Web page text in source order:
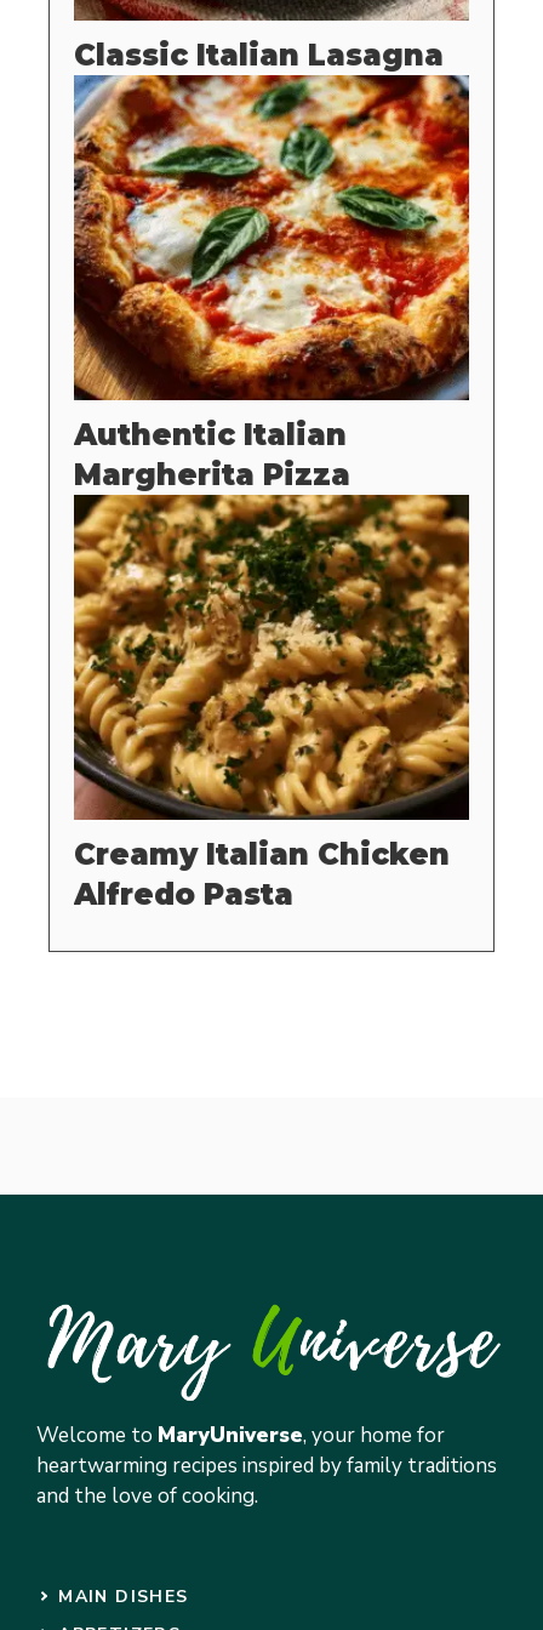
Classic Italian Lasagna
Authentic Italian
Margherita Pizza
Creamy Italian Chicken
Alfredo Pasta
Welcome to MaryUniverse, your home for
heartwarming recipes inspired by family traditions
and the love of cooking.
MAIN DISHES